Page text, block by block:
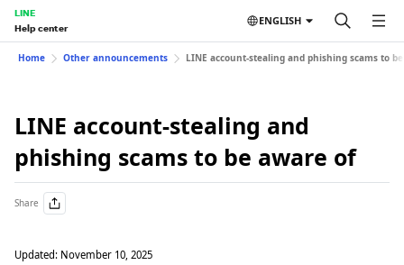
LINE
Help center
ENGLISH
Home Other announcements LINE account-stealing and phishing scams to
LINE account-stealing and
phishing scams to be aware of
Share
Updated: November 10, 2025